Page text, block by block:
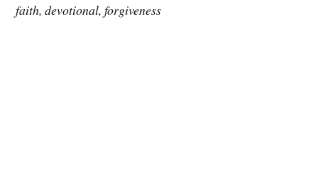
faith, devotional, forgiveness